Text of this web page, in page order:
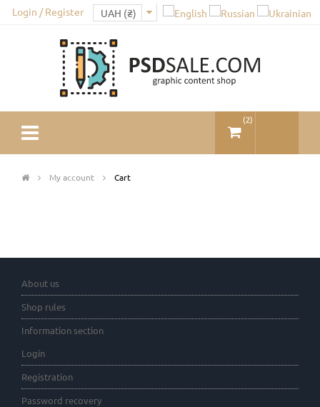
Login / Register
(2)
My account Cart
About us
Shop rules
Information section
Login
Registration
Password recovery